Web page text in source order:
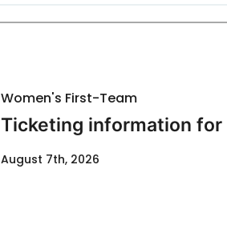
Women's First-Team
Ticketing information for
August 7th, 2026